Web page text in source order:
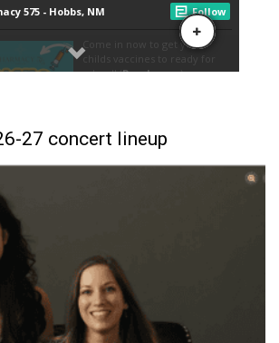
27 concert lineup